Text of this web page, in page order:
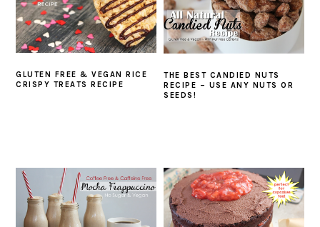
GLUTEN FREE & VEGAN RICE
CRISPY TREATS RECIPE
THE BEST CANDIED NUTS
RECIPE – USE ANY NUTS OR
SEEDS!